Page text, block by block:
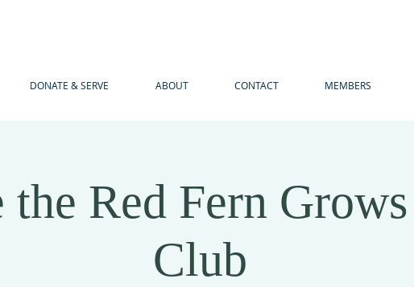
DONATE & SERVE ABOUT CONTACT MEMBERS
the Red Fern
Club